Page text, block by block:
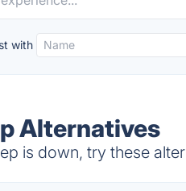
with
Alternatives
is down, try these